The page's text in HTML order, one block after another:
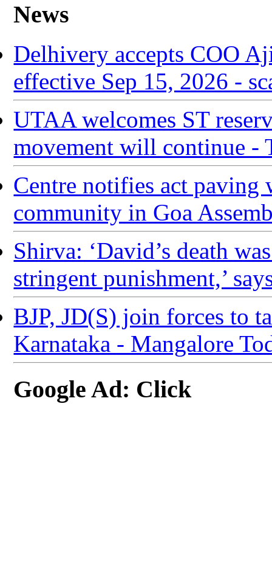
News
Delhivery accepts COO
effective Sep 15, 2026 -
UTAA welcomes ST
movement will continue -
Centre notifies act
community in Goa
Shirva: ‘David’s death
stringent punishment,’
BJP, JD(S) join forces to
Karnataka - Mangalore
Google Ad: Click